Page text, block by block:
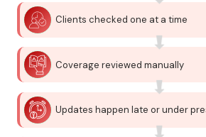
Clients checked one at a time
Coverage reviewed manually
Updates happen late or under